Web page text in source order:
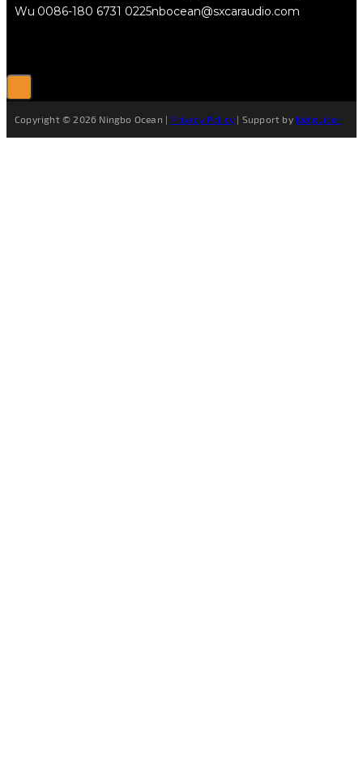
Wu 0086-180 6731 0225nbocean@sxcaraudio.com
Copyright © 2026 Ningbo Ocean | Privacy Policy | Support by Netguider